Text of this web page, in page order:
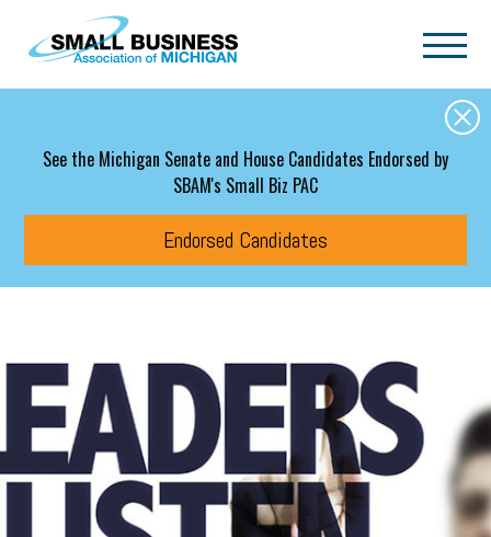
Skip to main content
See the Michigan Senate and House Candidates Endorsed by
SBAM's Small Biz PAC
Endorsed Candidates